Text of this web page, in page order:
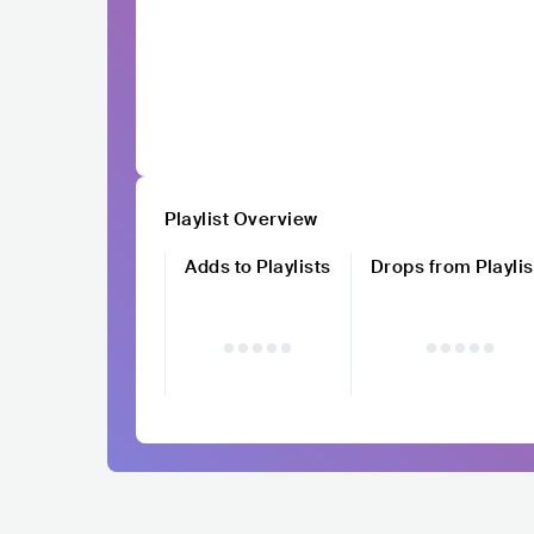
Playlist Overview
Adds to Playlists
Drops from